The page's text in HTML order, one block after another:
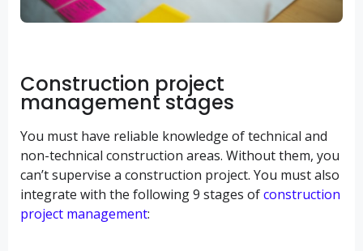
Construction project
management stages
You must have reliable knowledge of technical and
non-technical construction areas. Without them, you
can’t supervise a construction project. You must also
integrate with the following 9 stages ofconstruction
project management: